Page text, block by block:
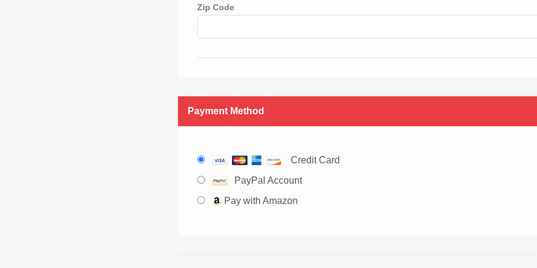
Zip Code
Payment Method
Credit Card
PayPal Account
Pay with Amazon